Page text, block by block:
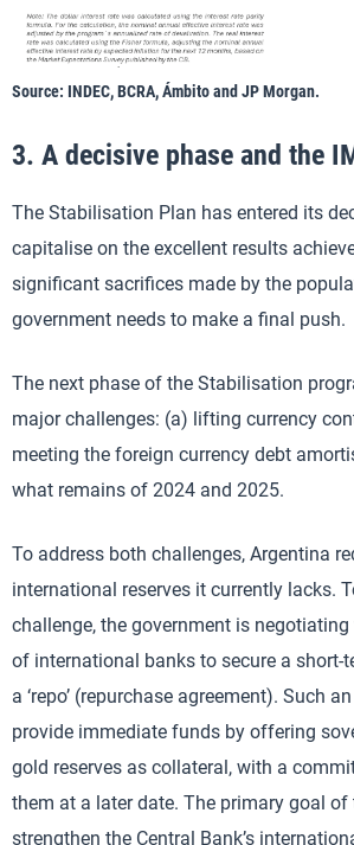
Source: INDEC, BCRA, Ámbito and JP Morgan.
3. A decisive phase and the
The Stabilisation Plan has entered its
capitalise on the excellent results
significant sacrifices made by the
government needs to make a final push.
The next phase of the Stabilisation
major challenges: (a) lifting currency
meeting the foreign currency debt
what remains of 2024 and 2025.
To address both challenges, Argentina
international reserves it currently lacks.
challenge, the government is
of international banks to secure a short-
a ‘repo’ (repurchase agreement). Such
provide immediate funds by offering
gold reserves as collateral, with a
them at a later date. The primary goal of
strengthen the Central Bank’s